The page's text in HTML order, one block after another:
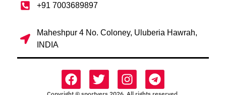
+91 7003689897
Maheshpur 4 No. Coloney, Uluberia Hawrah,
INDIA